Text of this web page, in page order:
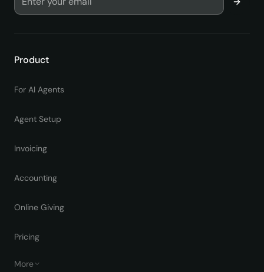
Product
For AI Agents
Agent Setup
Invoicing
Accounting
Online Giving
Pricing
More